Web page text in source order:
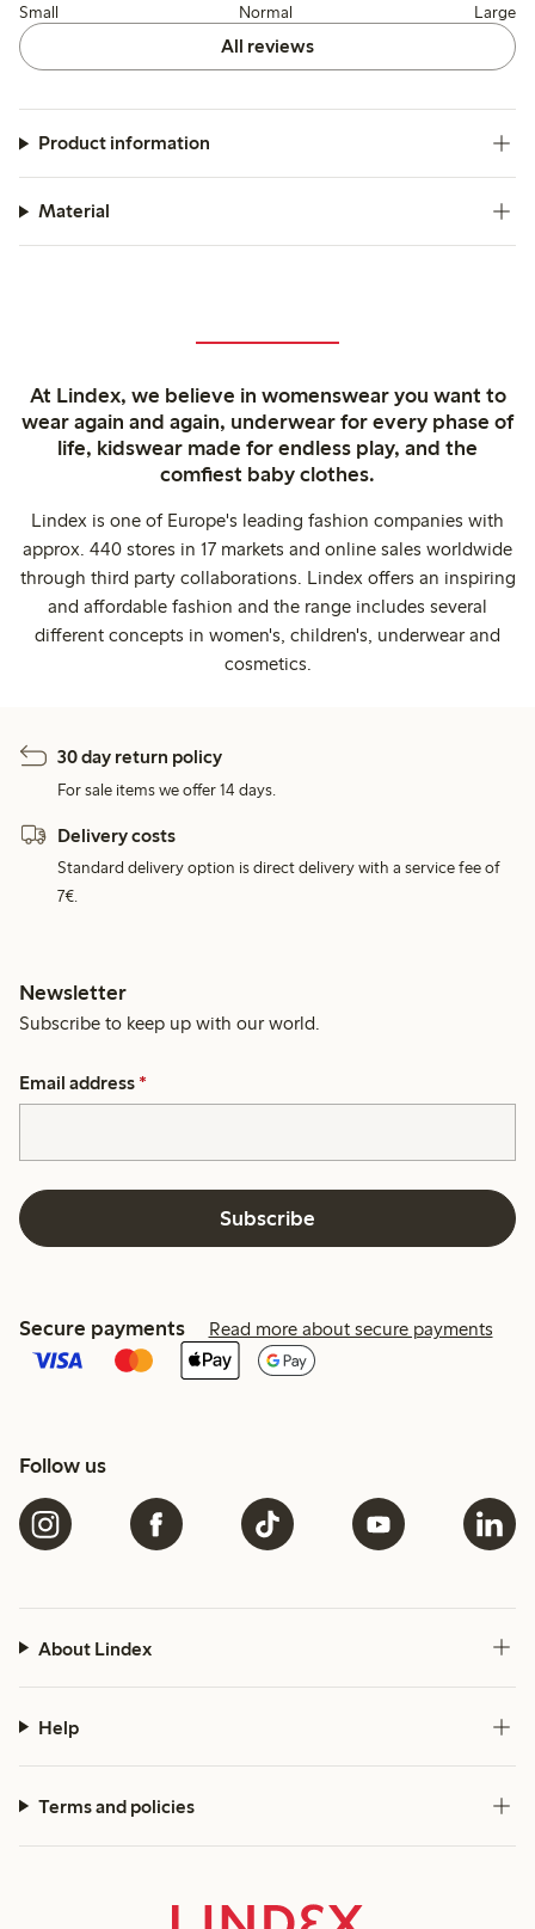
Small Normal Large
All reviews
Product information
Material
At Lindex, we believe in womenswear you want to
wear again and again, underwear for every phase of
life, kidswear made for endless play, and the
comfiest baby clothes.
Lindex is one of Europe's leading fashion companies with
approx. 440 stores in 17 markets and online sales worldwide
through third party collaborations. Lindex offers an inspiring
and affordable fashion and the range includes several
different concepts in women's, children's, underwear and
cosmetics.
30 day return policy
For sale items we offer 14 days.
Delivery costs
Standard delivery option is direct delivery with a service fee of
7€.
Newsletter
Subscribe to keep up with our world.
Email address *
Subscribe
Secure payments Read more about secure payments
Follow us
About Lindex
Help
Terms and policies